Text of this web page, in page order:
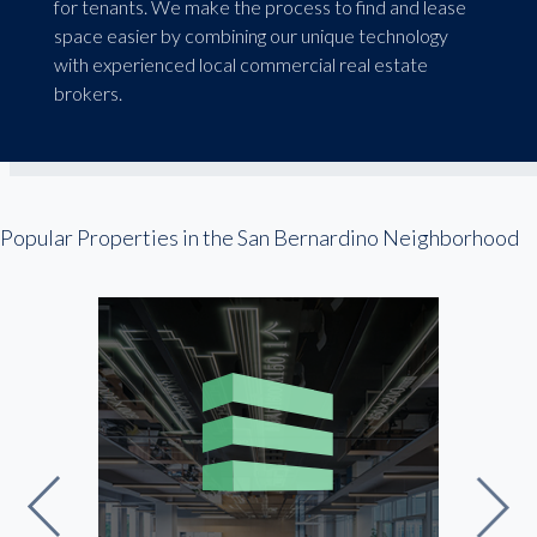
for tenants. We make the process to find and lease
space easier by combining our unique technology
with experienced local commercial real estate
brokers.
Popular Properties in the San Bernardino Neighborhood